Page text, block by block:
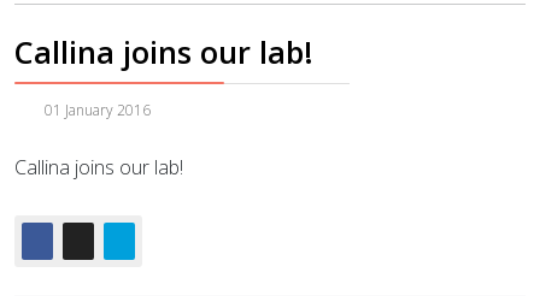
Callina joins our lab!
01 January 2016
Callina joins our lab!